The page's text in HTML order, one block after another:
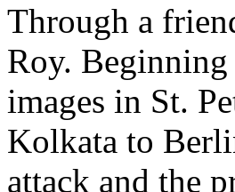
Through a
Roy. Beginning
images in St.
Kolkata to
attack and the